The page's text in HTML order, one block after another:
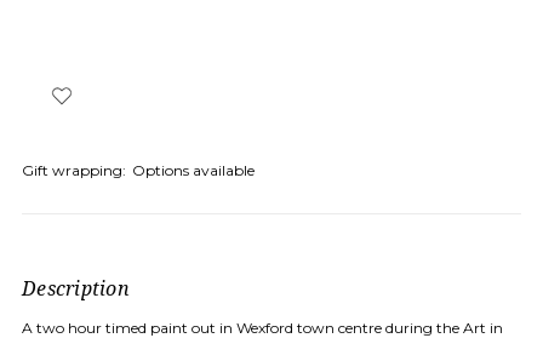
Gift wrapping: Options available
Description
A two hour timed paint out in Wexford town centre during the Art in